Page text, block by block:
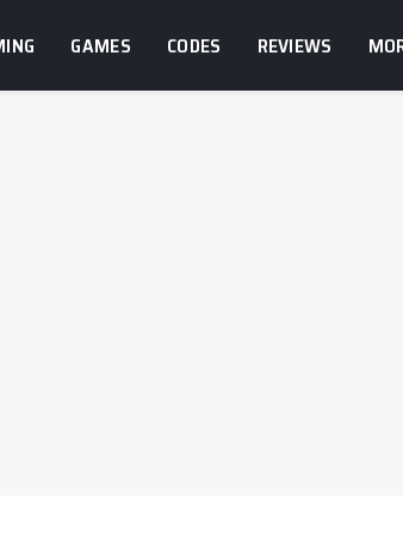
GAMES CODES REVIEWS